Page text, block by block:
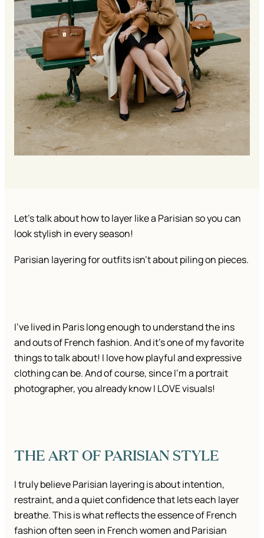
Let’s talk about how to layer like a Parisian so you can
look stylish in every season!
Parisian layering for outfits isn’t about piling on pieces.
I’ve lived in Paris long enough to understand the ins
and outs of French fashion. And it’s one of my favorite
things to talk about! I love how playful and expressive
clothing can be. And of course, since I’m a portrait
photographer, you already know I LOVE visuals!
THE ART OF PARISIAN STYLE
I truly believe Parisian layering is about intention,
restraint, and a quiet confidence that lets each layer
breathe. This is what reflects the essence of French
fashion often seen in French women and Parisian